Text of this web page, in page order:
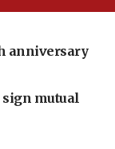
anniversary
sign mutual